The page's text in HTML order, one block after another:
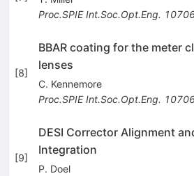
Proc.SPIE Int.Soc.Opt.Eng.
[8]
BBAR coating for the meter
lenses
C. Kennemore
Proc.SPIE Int.Soc.Opt.Eng.
[9]
DESI Corrector Alignment
Integration
P. Doel